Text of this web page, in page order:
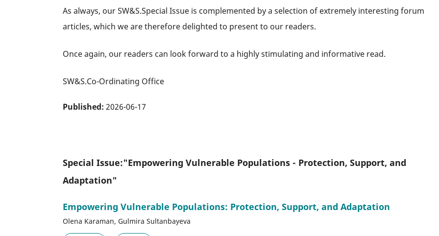
As always, our SW&S.Special Issue is complemented by a selection of extremely interesting forum
articles, which we are therefore delighted to present to our readers.
Once again, our readers can look forward to a highly stimulating and informative read.
SW&S.Co-Ordinating Office
Published: 2026-06-17
Special Issue:"Empowering Vulnerable Populations - Protection, Support, and
Adaptation"
Empowering Vulnerable Populations: Protection, Support, and Adaptation
Olena Karaman, Gulmira Sultanbayeva